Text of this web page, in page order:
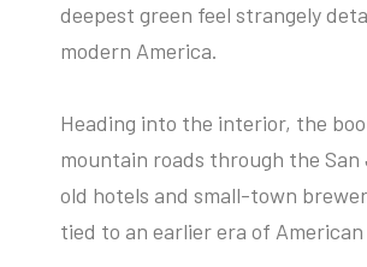
deepest green feel strangely
modern America.
Heading into the interior, the
mountain roads through the
old hotels and small-town
tied to an earlier era of